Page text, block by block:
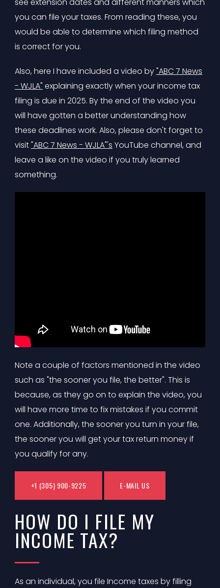
see extension dates and different manners which
you can file your taxes. From reading these, you
would be able to determine which filing method
is correct for you.
Also, here I have included a video by"ABC 7 News
- WJLA" explaining exactly when your income tax
filing is due in 2025. By the end of the video you
will have gotten a better understanding how
these deadlines work. Also, please don't forget to
visit"ABC 7 News - WJLA"'s YouTube channel, and
leave a like on the video if you truly learned
something.
Note a couple of factors mentioned in the video
such as "the sooner you file, the better". This is
because, as they go on to explain the video, you
will have more time to fix mistakes if you commit
one. Additionally, the sooner you turn in your file,
the sooner you will get your tax return money if
you qualify for any.
+1 (305) 900-9225 E-MAIL US
HOW DO I FILE MY
INCOME TAX?
As an individual, you file Income taxes by filling